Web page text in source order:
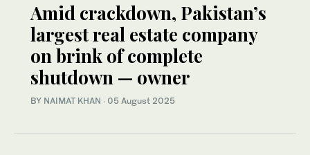
Amid crackdown, Pakistan’s
largest real estate company
on brink of complete
shutdown — owner
BY NAIMAT KHAN · 05 August 2025